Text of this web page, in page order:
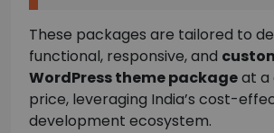
These packages are tailored to
functional, responsive, and
WordPress theme packageat a
price, leveraging India’s cost-
development ecosystem.